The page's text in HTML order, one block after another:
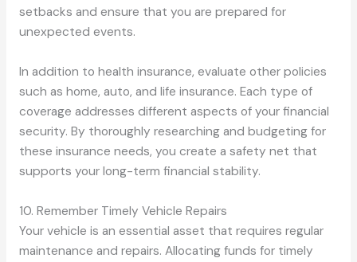
setbacks and ensure that you are prepared for
unexpected events.
In addition to health insurance, evaluate other policies
such as home, auto, and life insurance. Each type of
coverage addresses different aspects of your financial
security. By thoroughly researching and budgeting for
these insurance needs, you create a safety net that
supports your long-term financial stability.
10. Remember Timely Vehicle Repairs
Your vehicle is an essential asset that requires regular
maintenance and repairs. Allocating funds for timely